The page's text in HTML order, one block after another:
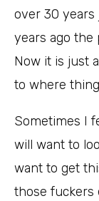
over 30
years ago the
Now it is just
to where
Sometimes I
will want to
want to get
those fuckers